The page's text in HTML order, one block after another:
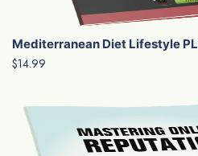
Mediterranean Diet Lifestyle
$14.99